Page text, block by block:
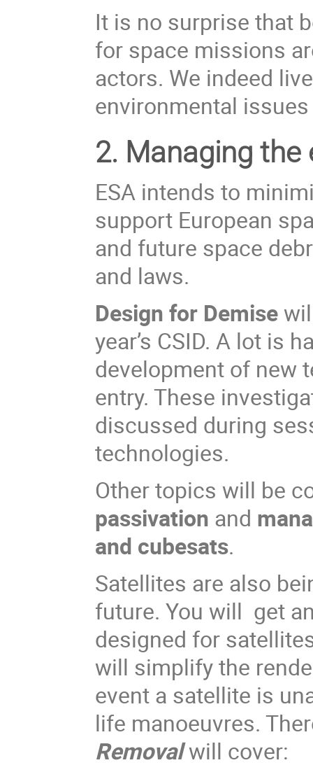
It is no surprise that
for space missions
actors. We indeed
environmental
2. Managing the
ESA intends to
support European
and future space
and laws.
Design for Demise
year’s CSID. A lot is
development of new
entry. These
discussed during
technologies.
Other topics will be
passivation and
and cubesats.
Satellites are also
future. You will get
designed for
will simplify the
event a satellite is
life manoeuvres.
Removalwill cover: